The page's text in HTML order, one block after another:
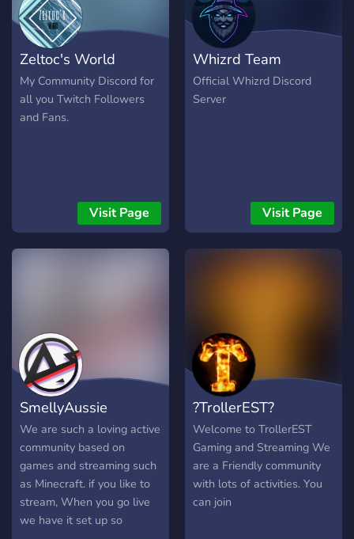
Zeltoc's World
My Community Discord for
all you Twitch Followers
and Fans.
Visit Page
Whizrd Team
Official Whizrd Discord
Server
Visit Page
SmellyAussie
We are such a loving active
community based on
games and streaming such
as Minecraft. if you like to
stream, When you go live
we have it set up so
?TrollerEST?
Welcome to TrollerEST
Gaming and Streaming We
are a Friendly community
with lots of activities. You
can join